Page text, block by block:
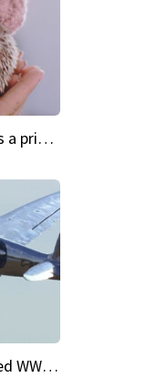
I'm a Celebrity Pet Luna is a prickly up-and-comer
The pilots flying a restored WWII plane around the world